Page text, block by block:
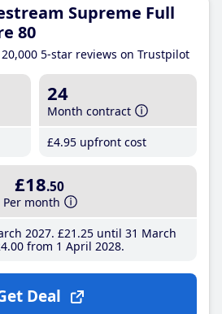
Supreme Full
80
5-star reviews on Trustpilot
24
Month contract
£4.95 upfront cost
£18.50
Per month
2027 £21 .25until 31 March
.00from 1 April 2028
Deal